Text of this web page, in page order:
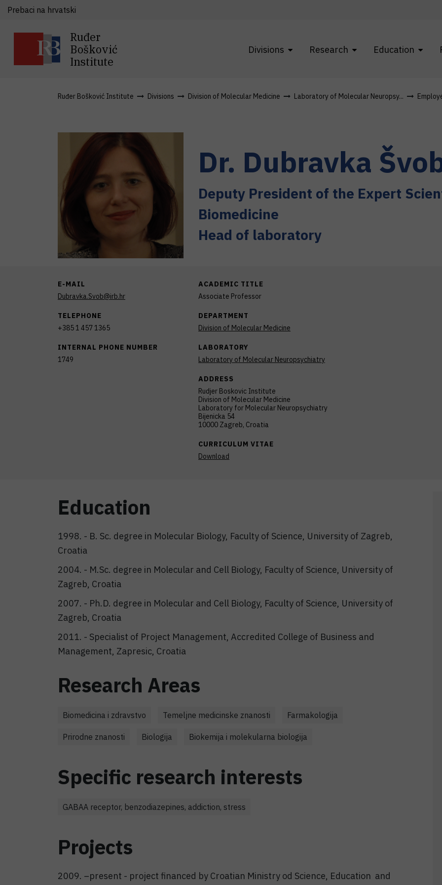
Ruđer
Bošković
Institute
Divisions Research Education
Prebaci na hrvatski
Ruđer Bošković Institute Divisions Division of Molecular Medicine Laboratory of Molecular Neuropsy...
Dr. Dubravka
Deputy President of the Expert
Biomedicine
Head of laboratory
E-MAIL
Dubravka.Svob@irb.hr
TELEPHONE
+385 1 457 1365
INTERNAL PHONE NUMBER
1749
ACADEMIC TITLE
Associate Professor
DEPARTMENT
Division of Molecular Medicine
LABORATORY
Laboratory of Molecular Neuropsychiatry
ADDRESS
Rudjer Boskovic Institute
Division of Molecular Medicine
Laboratory for Molecular Neuropsychiatry
Bijenicka 54
10000 Zagreb, Croatia
CURRICULUM VITAE
Download
Education
1998. - B. Sc. degree in Molecular Biology, Faculty of Science, University of Zagreb,
Croatia
2004. - M.Sc. degree in Molecular and Cell Biology, Faculty of Science, University of
Zagreb, Croatia
2007. - Ph.D. degree in Molecular and Cell Biology, Faculty of Science, University of
Zagreb, Croatia
2011. - Specialist of Project Management, Accredited College of Business and
Management, Zapresic, Croatia
Research Areas
Biomedicina i zdravstvo Temeljne medicinske znanosti Farmakologija
Prirodne znanosti Biologija Biokemija i molekularna biologija
Specific research interests
GABAA receptor, benzodiazepines, addiction, stress
Projects
2009. –present - project financed by Croatian Ministry od Science, Education and